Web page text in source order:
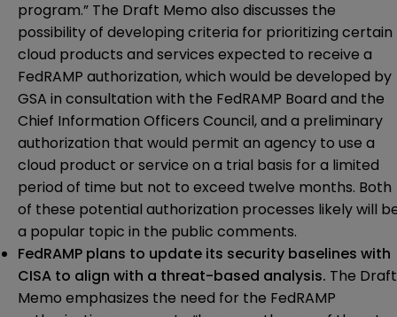
program.” The Draft Memo also discusses the
possibility of developing criteria for prioritizing certain
cloud products and services expected to receive a
FedRAMP authorization, which would be developed by
GSA in consultation with the FedRAMP Board and the
Chief Information Officers Council, and a preliminary
authorization that would permit an agency to use a
cloud product or service on a trial basis for a limited
period of time but not to exceed twelve months. Both
of these potential authorization processes likely will
a popular topic in the public comments.
FedRAMP plans to update its security baselines with
CISA to align with a threat-based analysis. The Draft
Memo emphasizes the need for the FedRAMP